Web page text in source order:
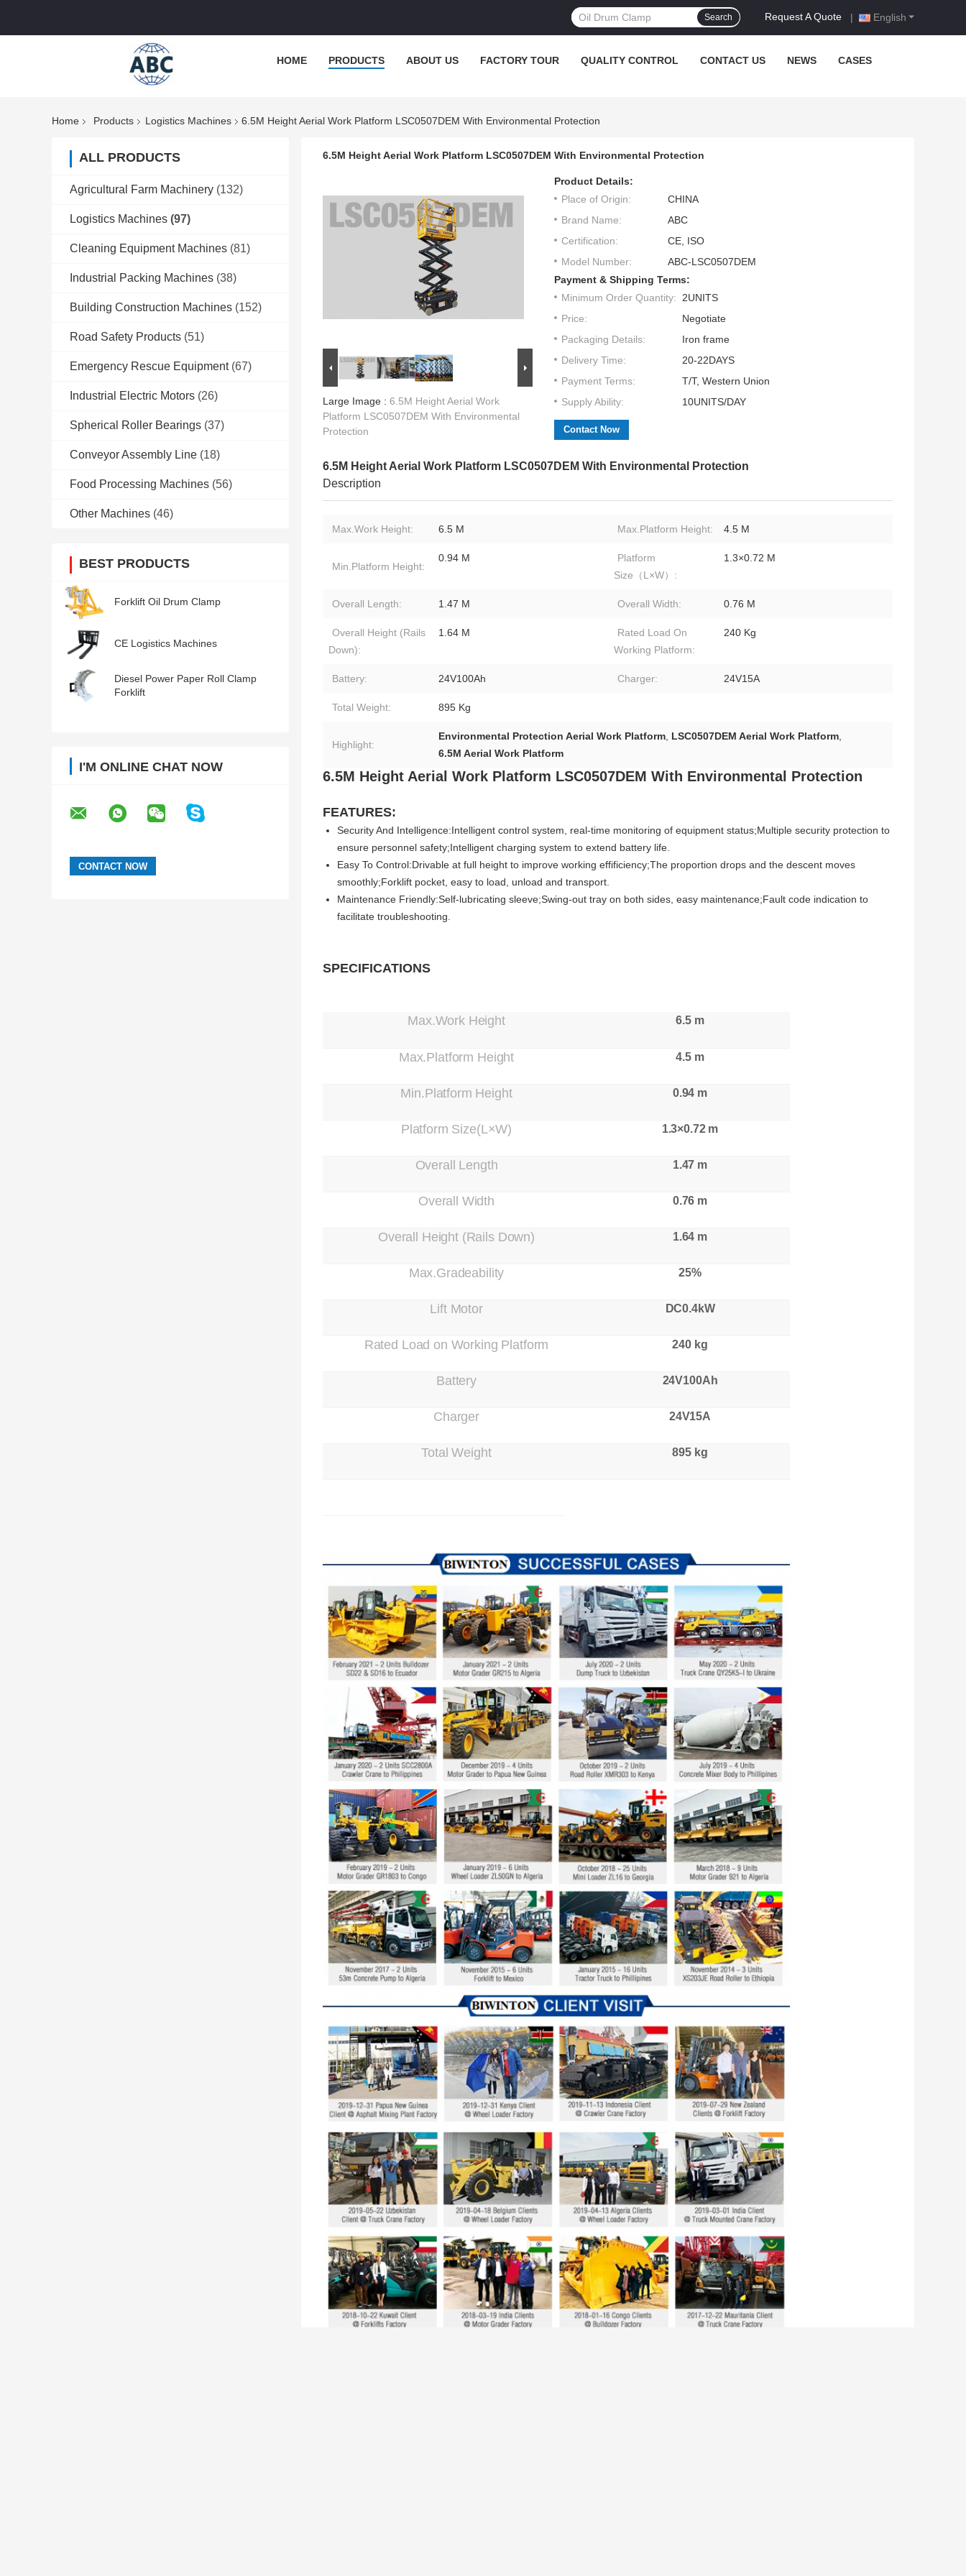
English
Request A Quote |
Search
HOME PRODUCTS ABOUT US FACTORY TOUR QUALITY CONTROL CONTACT US NEWS CASES
Home Products Logistics Machines 6.5M Height Aerial Work Platform LSC0507DEM With Environmental Protection
ALL PRODUCTS
Agricultural Farm Machinery (132)
Logistics Machines (97)
Cleaning Equipment Machines (81)
Industrial Packing Machines (38)
Building Construction Machines (152)
Road Safety Products (51)
Emergency Rescue Equipment (67)
Industrial Electric Motors (26)
Spherical Roller Bearings (37)
Conveyor Assembly Line (18)
Food Processing Machines (56)
Other Machines (46)
BEST PRODUCTS
Forklift Oil Drum Clamp
CE Logistics Machines
Diesel Power Paper Roll Clamp
Forklift
I'M ONLINE CHAT NOW
6.5M Height Aerial Work Platform LSC0507DEM With Environmental Protection
Large Image : 6.5M Height Aerial Work
Platform LSC0507DEM With Environmental
Protection
Product Details:
Place of Origin:
CHINA
Brand Name:
ABC
Certification:
CE, ISO
Model Number:
ABC-LSC0507DEM
Payment & Shipping Terms:
Minimum Order Quantity: 2UNITS
Price:
Negotiate
Packaging Details:
Iron frame
Delivery Time:
20-22DAYS
Payment Terms:
T/T, Western Union
Supply Ability:
10UNITS/DAY
Contact Now
6.5M Height Aerial Work Platform LSC0507DEM With Environmental Protection
Description
Max.Work Height: 6.5 M Max.Platform Height: 4.5 M
Min.Platform Height:
0.94 M
Platform
Size（L×W）:
1.3×0.72 M
Overall Length: 1.47 M Overall Width: 0.76 M
Overall Height (Rails
Down):
1.64 M
Rated Load On
Working Platform:
240 Kg
Battery: 24V100Ah Charger: 24V15A
Total Weight: 895 Kg
Highlight:
Environmental Protection Aerial Work Platform, LSC0507DEM Aerial Work Platform,
6.5M Aerial Work Platform
6.5M Height Aerial Work Platform LSC0507DEM With Environmental Protection
FEATURES:
Security And Intelligence:Intelligent control system, real-time monitoring of equipment status;Multiple security protection to
ensure personnel safety;Intelligent charging system to extend battery life.
Easy To Control:Drivable at full height to improve working effificiency;The proportion drops and the descent moves
smoothly;Forklift pocket, easy to load, unload and transport.
Maintenance Friendly:Self-lubricating sleeve;Swing-out tray on both sides, easy maintenance;Fault code indication to
facilitate troubleshooting.
SPECIFICATIONS
Max.Work Height 6.5 m
Max.Platform Height 4.5 m
Min.Platform Height 0.94 m
Platform Size(L×W) 1.3×0.72 m
Overall Length 1.47 m
Overall Width 0.76 m
Overall Height (Rails Down) 1.64 m
Max.Gradeability 25%
Lift Motor DC0.4kW
Rated Load on Working Platform 240 kg
Battery 24V100Ah
Charger 24V15A
Total Weight 895 kg